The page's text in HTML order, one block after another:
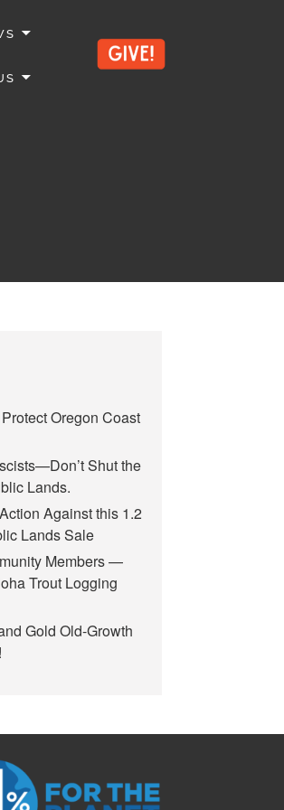
Oregon Coast
Shut the
Lands.
Against this 1.2
Lands Sale
Members —
Trout Logging
Gold Old-Growth